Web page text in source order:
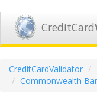
CreditCard
CreditCardValidator
Commonwealth